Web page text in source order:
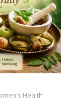
Health